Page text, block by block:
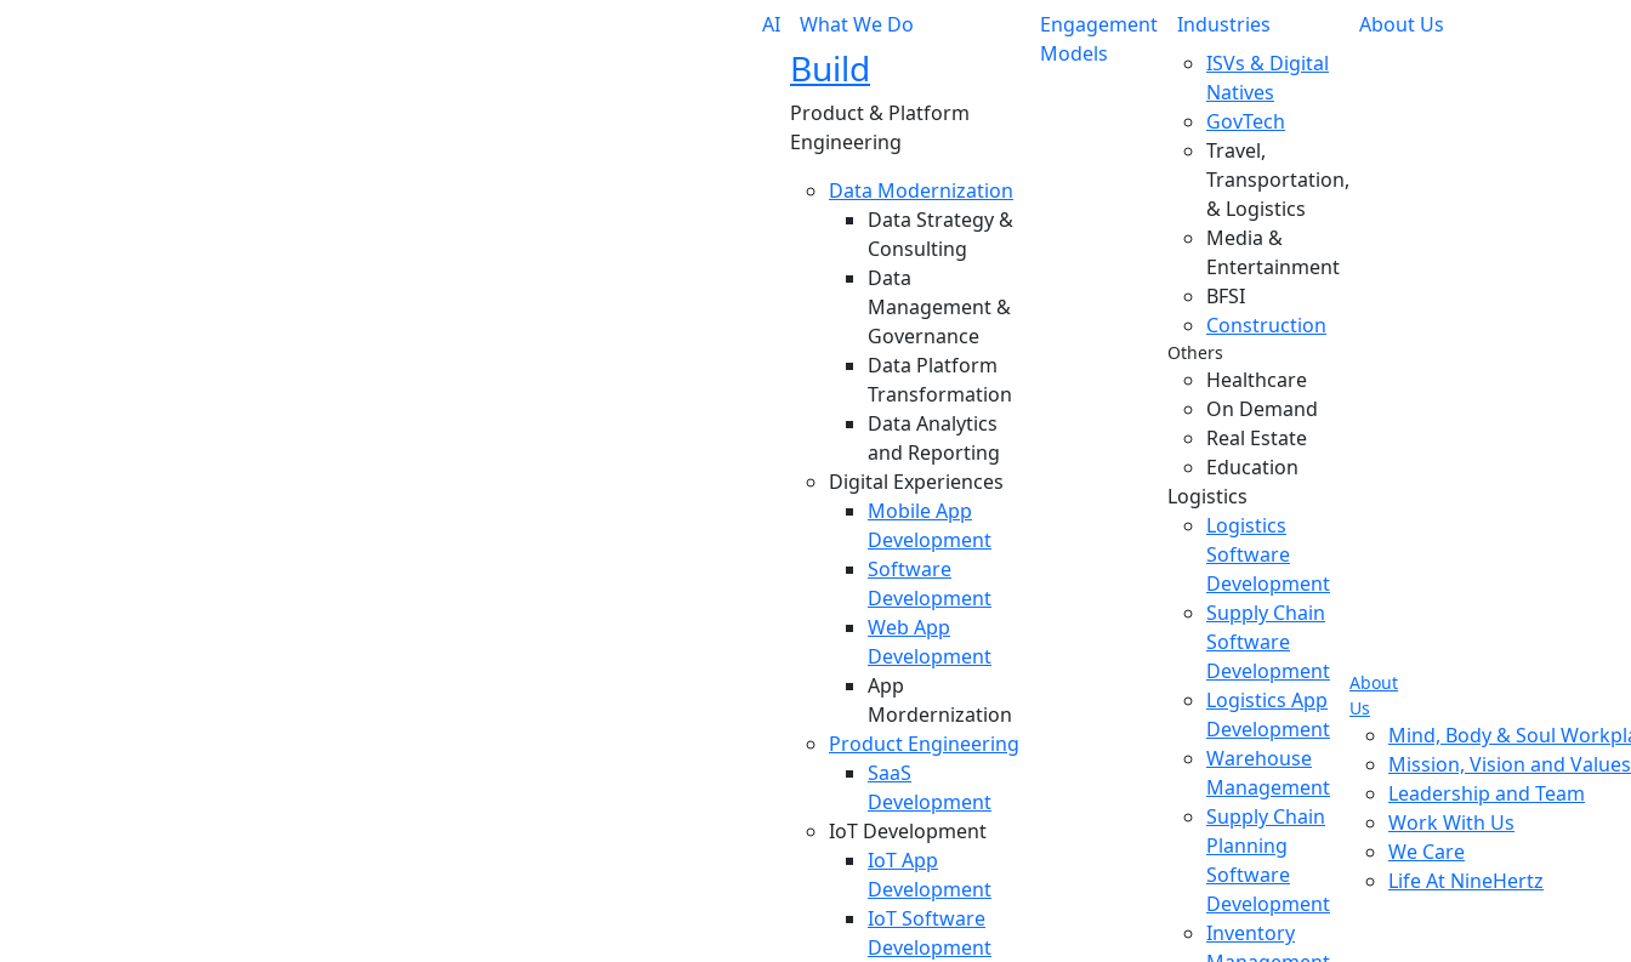
AI What We Do
Build
Product & Platform
Engineering
Data Modernization
Data Strategy &
Consulting
Data
Management &
Governance
Data Platform
Transformation
Data Analytics
and Reporting
Digital Experiences
Mobile App
Development
Software
Development
Web App
Development
App
Mordernization
Product Engineering
SaaS
Development
IoT Development
IoT App
Development
IoT Software
Development
Engagement
Models
Industries
ISVs & Digital
Natives
GovTech
Travel,
Transportation,
& Logistics
Media &
Entertainment
BFSI
Construction
Others
Healthcare
On Demand
Real Estate
Education
Logistics
Logistics
Software
Development
Supply Chain
Software
Development
Logistics App
Development
Warehouse
Management
Supply Chain
Planning
Software
Development
Inventory
About Us
About
Us
Mind, Body & Soul
Mission, Vision and Values
Leadership and Team
Work With Us
We Care
Life At NineHertz